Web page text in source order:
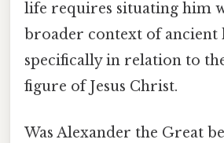
life requires situating him
broader context of ancient
specifically in relation to
figure of Jesus Christ.
Was Alexander the Great